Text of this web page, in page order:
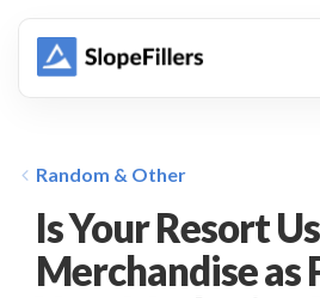
Random & Other
Is Your Resort
Merchandise as